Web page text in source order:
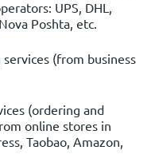
UPS, DHL,
Poshta, etc.
(from business
(ordering and
online stores in
Taobao, Amazon,